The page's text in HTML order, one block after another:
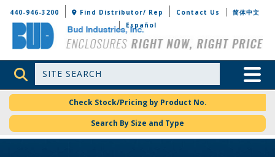
Bud Industries
440-946-3200 Find Distributor/ Rep Contact Us
简体中文
Español
Site Search Toggle
Check Stock/Pricing by Product No.
Search By Size and Type